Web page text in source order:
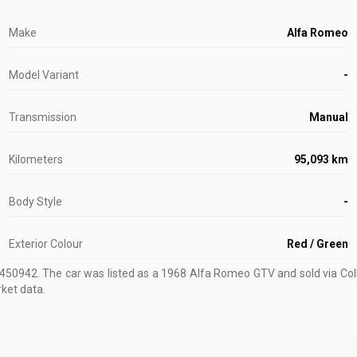
Make Alfa Romeo
Model Variant -
Transmission Manual
Kilometers 95,093 km
Body Style -
Exterior Colour Red / Green
.The car was listed as a 1968 Alfa Romeo GTV and sold via
data.